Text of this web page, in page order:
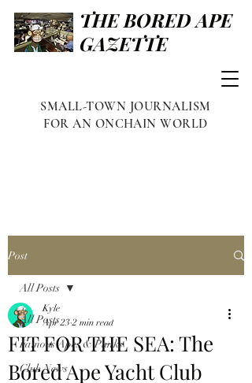
THE BORED APE
GAZETTE
SMALL-TOWN JOURNALISM
FOR AN ONCHAIN WORLD
Post
All Posts
Famous Apes & Punks
Club News
All Posts
FIT FOR THE SEA: The
Bored Ape Yacht Club
Kyle
Apr 23 2 min read